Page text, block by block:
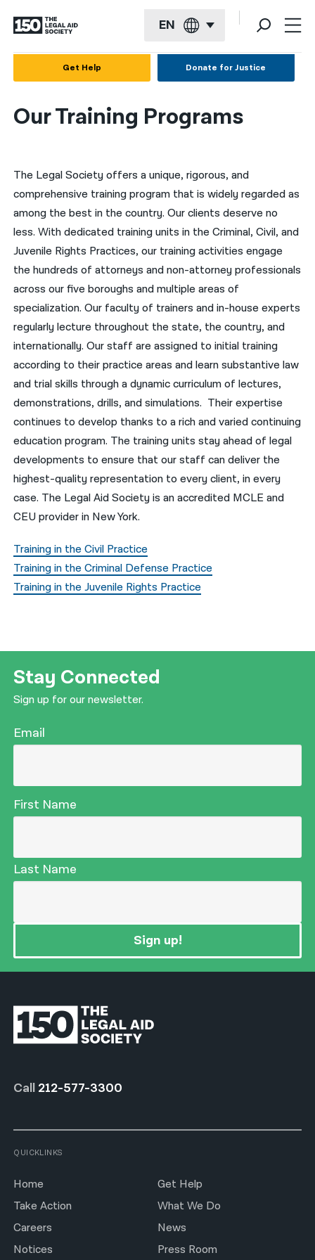
EN
Français
العربية
简体中文
繁體中文
हिन्दी
한국어
नेपाली
فارسی
ਪੰਜਾਬੀ
Русский
اردو
Get Help Donate for Justice
Our Training Programs
The Legal Society offers a unique, rigorous, and
comprehensive training program that is widely regarded as
among the best in the country. Our clients deserve no
less. With dedicated training units in the Criminal, Civil, and
Juvenile Rights Practices, our training activities engage
the hundreds of attorneys and non-attorney professionals
across our five boroughs and multiple areas of
specialization. Our faculty of trainers and in-house experts
regularly lecture throughout the state, the country, and
internationally. Our staff are assigned to initial training
according to their practice areas and learn substantive law
and trial skills through a dynamic curriculum of lectures,
demonstrations, drills, and simulations. Their expertise
continues to develop thanks to a rich and varied continuing
education program. The training units stay ahead of legal
developments to ensure that our staff can deliver the
highest-quality representation to every client, in every
case. The Legal Aid Society is an accredited MCLE and
CEU provider in New York.
Training in the Civil Practice
Training in the Criminal Defense Practice
Training in the Juvenile Rights Practice
Stay Connected
Sign up for our newsletter.
Email
First Name
Last Name
Sign up!
Call 212-577-3300
QUICKLINKS
Home
Get Help
Take Action
What We Do
Careers
News
Notices
Press Room